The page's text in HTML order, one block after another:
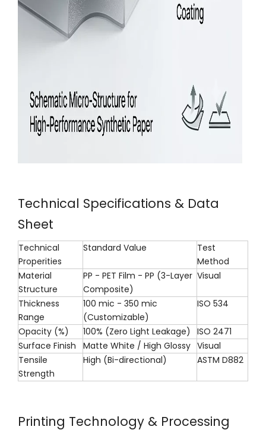
Technical Specifications & Data
Sheet
Technical
Properities
Standard Value
Test
Method
Material
Structure
PP - PET Film - PP (3-Layer
Composite)
Visual
Thickness
Range
100 mic - 350 mic
(Customizable)
ISO 534
Opacity (%) 100% (Zero Light Leakage)
ISO 2471
Surface Finish
Matte White / High Glossy Visual
Tensile
Strength
High (Bi-directional) ASTM D882
Printing Technology & Processing